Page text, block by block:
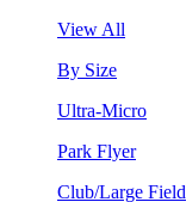
View All
By Size
Ultra-Micro
Park Flyer
Club/Large Field